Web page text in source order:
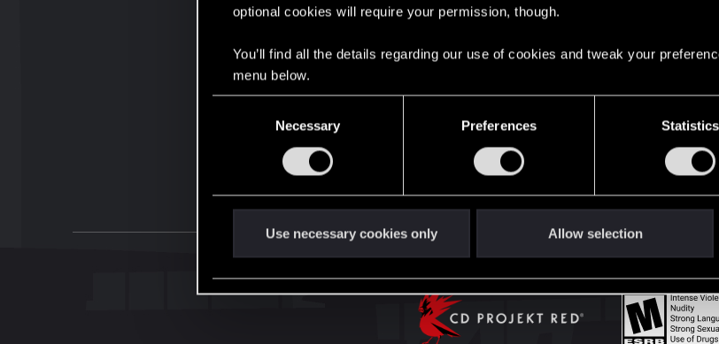
optional cookies will require your permission, though.
You’ll find all the details regarding our use of cookies and tweak your
menu below.
e
l
Necessary Preferences Statistics
Use necessary cookies only Allow selection